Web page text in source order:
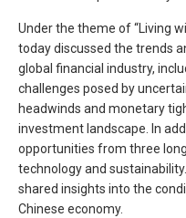
Under the theme of “Living
today discussed the trends
global financial industry,
challenges posed by
headwinds and monetary
investment landscape. In
opportunities from three
technology and
shared insights into the
Chinese economy.